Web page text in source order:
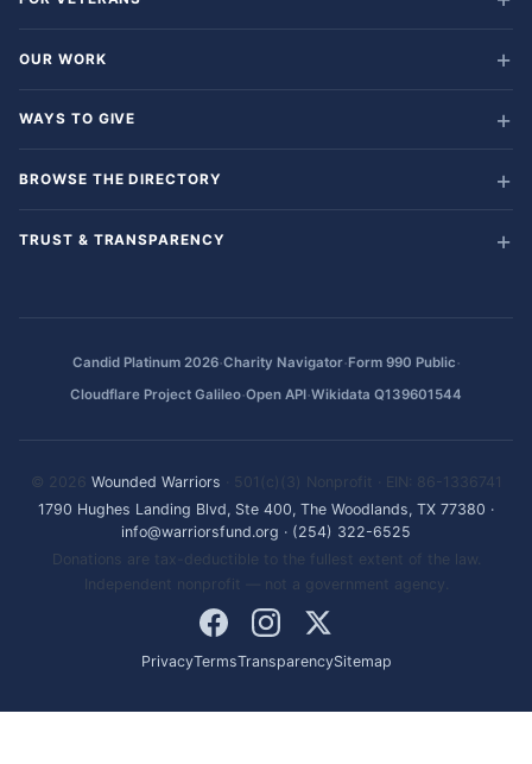
OUR WORK
WAYS TO GIVE
BROWSE THE DIRECTORY
TRUST & TRANSPARENCY
Candid Platinum 2026·Charity Navigator·Form 990 Public·
Cloudflare Project Galileo·Open API·Wikidata Q139601544
© 2026 Wounded Warriors · 501(c)(3) Nonprofit · EIN: 86-1336741
1790 Hughes Landing Blvd, Ste 400, The Woodlands, TX 77380 ·
info@warriorsfund.org · (254) 322-6525
Donations are tax-deductible to the fullest extent of the law.
Independent nonprofit — not a government agency.
PrivacyTermsTransparencySitemap